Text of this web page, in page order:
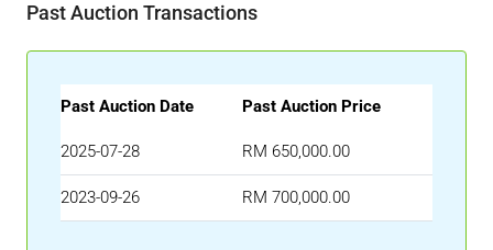
Past Auction Transactions
Past Auction Date Past Auction Price
2025-07-28 RM 650,000.00
2023-09-26 RM 700,000.00